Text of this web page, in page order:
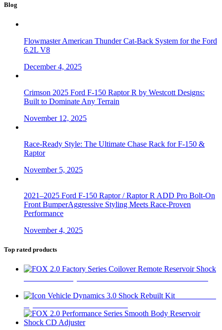
Blog
Flowmaster American Thunder Cat-Back System for the Ford
6.2L V8
December 4, 2025
Crimson 2025 Ford F-150 Raptor R by Westcott Designs:
Built to Dominate Any Terrain
November 12, 2025
Race-Ready Style: The Ultimate Chase Rack for F-150 &
Raptor
November 5, 2025
2021–2025 Ford F-150 Raptor / Raptor R ADD Pro Bolt-On
Front BumperAggressive Styling Meets Race-Proven
Performance
November 4, 2025
Top rated products